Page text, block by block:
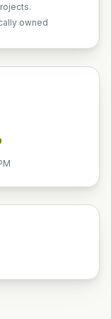
owned